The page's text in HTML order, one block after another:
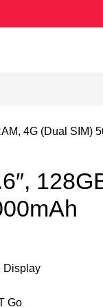
4G (Dual SIM)
Display
Go